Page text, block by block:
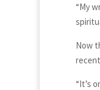
“My
Now
“It’s